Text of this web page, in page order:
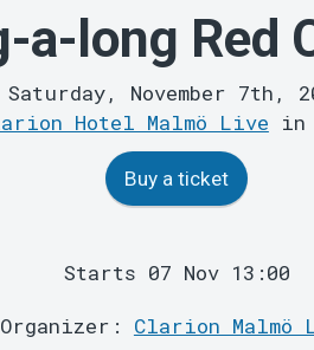
a-long Red
Saturday, November 7th,
Hotel Malmö Live in
Buy a ticket
Starts 07 Nov 13:00
Organizer: Clarion Malmö